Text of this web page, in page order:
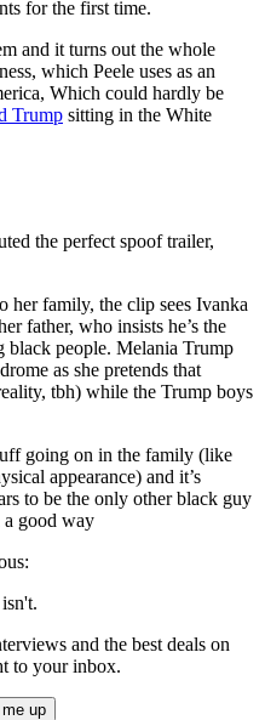
for the first time.
and it turns out the whole
which Peele uses as an
Which could hardly be
Trump sitting in the White
the perfect spoof trailer,
her family, the clip sees Ivanka
father, who insists he’s the
black people. Melania Trump
as she pretends that
tbh) while the Trump boys
going on in the family (like
appearance) and it’s
to be the only other black guy
a good way
and the best deals on
to your inbox.